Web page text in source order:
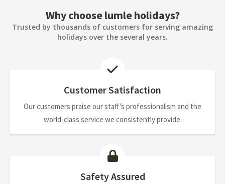
Why choose lumle holidays?
Trusted by thousands of customers for serving amazing
holidays over the several years.
Customer Satisfaction
Our customers praise our staff’s professionalism and the
world-class service we consistently provide.
Safety Assured